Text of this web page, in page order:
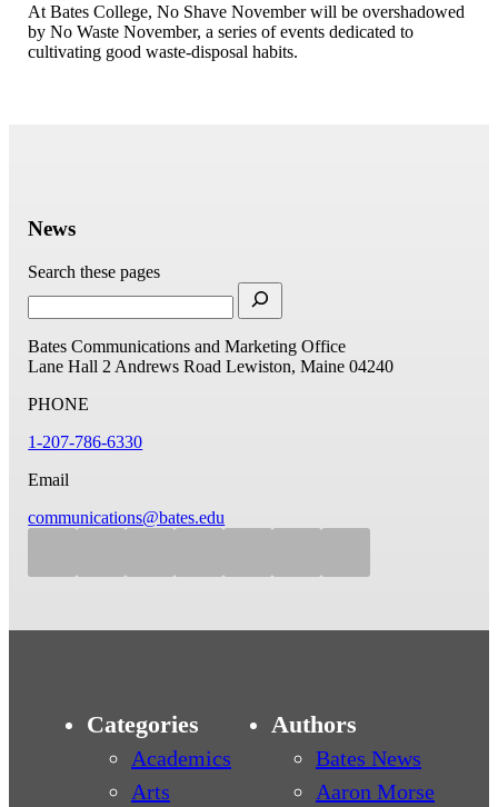
At Bates College, No Shave November will be overshadowed
by No Waste November, a series of events dedicated to
cultivating good waste-disposal habits.
News
Search these pages
Bates Communications and Marketing Office
Lane Hall 2 Andrews Road Lewiston, Maine 04240
PHONE
1-207-786-6330
Email
communications@bates.edu
Categories
Academics
Arts
Authors
Bates News
Aaron Morse